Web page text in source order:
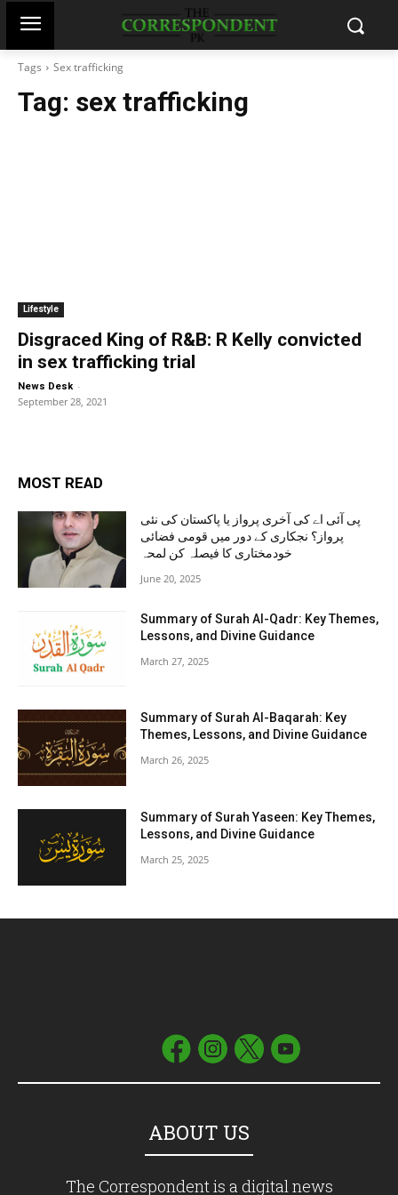
Tags Sex trafficking
Tag: sex trafficking
Lifestyle
Disgraced King of R&B: R Kelly convicted
in sex trafficking trial
News Desk -
September 28, 2021
MOST READ
پی آئی اے کی آخری پرواز یا پاکستان کی نئی
پرواز؟ نجکاری کے دور میں قومی فضائی
خودمختاری کا فیصلہ کن لمحہ
June 20, 2025
Summary of Surah Al-Qadr: Key Themes,
Lessons, and Divine Guidance
March 27, 2025
Summary of Surah Al-Baqarah: Key
Themes, Lessons, and Divine Guidance
March 26, 2025
Summary of Surah Yaseen: Key Themes,
Lessons, and Divine Guidance
March 25, 2025
ABOUT US
The Correspondent is a digital news